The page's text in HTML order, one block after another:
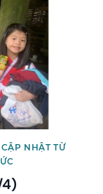
NHẬT TỪ